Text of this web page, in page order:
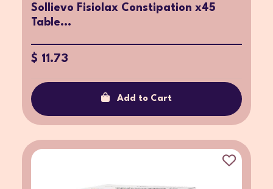
Sollievo Fisiolax Constipation x45
Table...
$ 11.73
Add to Cart